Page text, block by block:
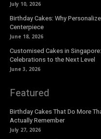
July 10, 2026
Birthday Cakes: Why
Centerpiece
June 18, 2026
Customised Cakes in
Celebrations to the Next Level
June 3, 2026
Featured
Birthday Cakes That Do More
Actually Remember
July 27, 2026